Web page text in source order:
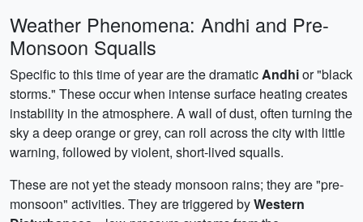
Weather Phenomena: Andhi and Pre-
Monsoon Squalls
Specific to this time of year are the dramaticAndhior "black
storms." These occur when intense surface heating creates
instability in the atmosphere. A wall of dust, often turning the
sky a deep orange or grey, can roll across the city with little
warning, followed by violent, short-lived squalls.
These are not yet the steady monsoon rains; they are "pre-
monsoon" activities. They are triggered byWestern